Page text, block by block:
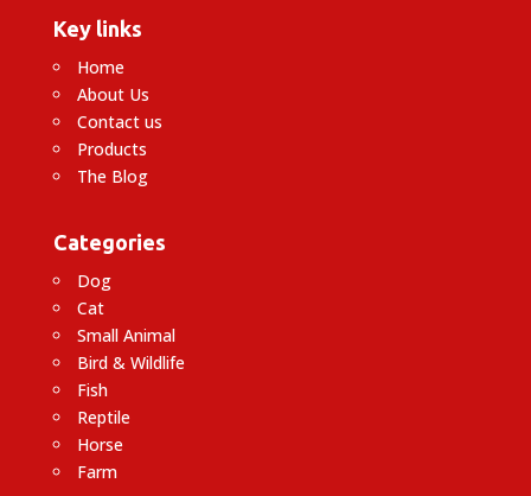
Key links
Home
About Us
Contact us
Products
The Blog
Categories
Dog
Cat
Small Animal
Bird & Wildlife
Fish
Reptile
Horse
Farm